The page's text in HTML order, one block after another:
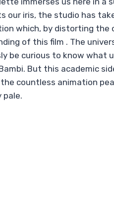
our iris, the studio has
which, by distorting the
of this film . The
be curious to know what
But this academic
countless animation
pale.